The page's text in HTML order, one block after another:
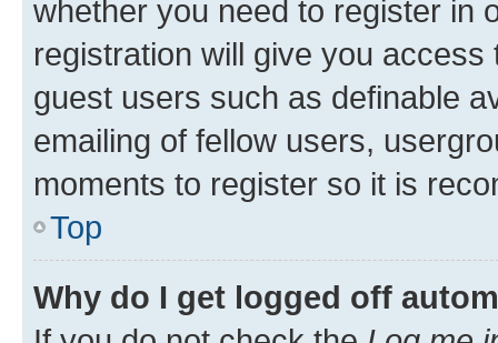
whether you need to register in
registration will give you
guest users such as definable
emailing of fellow users,
moments to register so it is
Top
Why do I get logged off